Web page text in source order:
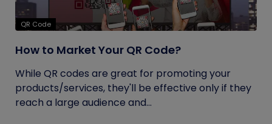
QR Code
How to Market Your QR Code?
While QR codes are great for promoting your
products/services, they'll be effective only if they
reach a large audience and...